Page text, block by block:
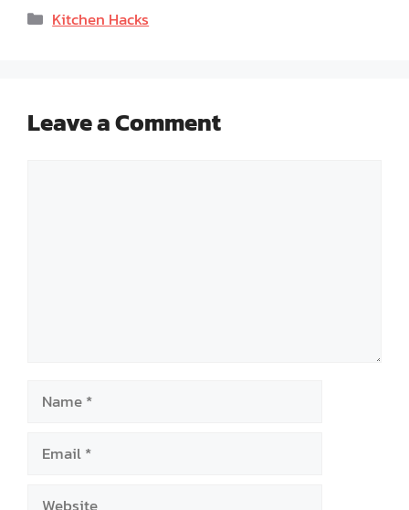
Categories
Kitchen Hacks
Leave a Comment
Name
Email
Website